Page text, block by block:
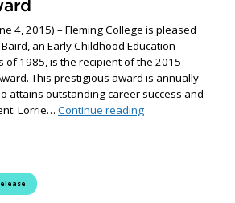
4, 2015) – Fleming College is pleased
an Early Childhood Education
of 1985, is the recipient of the 2015
This prestigious award is annually
attains outstanding career success and
Lorrie… Continue readingEarly Childhood